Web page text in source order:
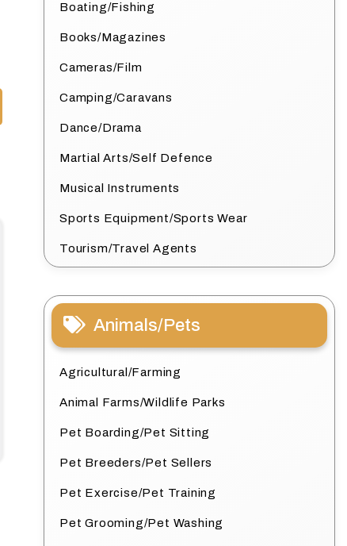
Boating/Fishing
Books/Magazines
Cameras/Film
Camping/Caravans
Dance/Drama
Martial Arts/Self Defence
Musical Instruments
Sports Equipment/Sports Wear
Tourism/Travel Agents
Animals/Pets
Agricultural/Farming
Animal Farms/Wildlife Parks
Pet Boarding/Pet Sitting
Pet Breeders/Pet Sellers
Pet Exercise/Pet Training
Pet Grooming/Pet Washing